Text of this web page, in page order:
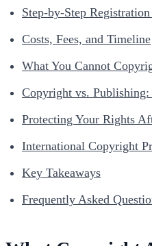
Step-by-Step
Costs, Fees, and Timeline
What You Cannot
Copyright vs.
Protecting Your Rights
International Copyright
Key Takeaways
Frequently Asked